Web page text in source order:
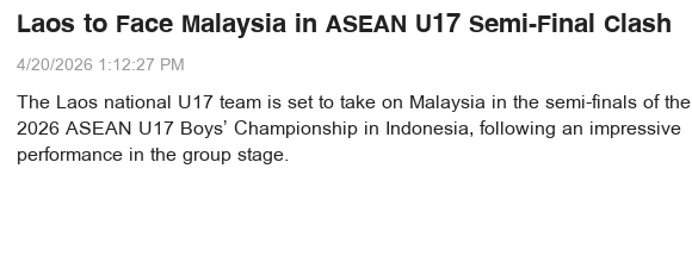
Laos to Face Malaysia in ASEAN U17 Semi-Final Clash
4/20/2026 1:12:27 PM
The Laos national U17 team is set to take on Malaysia in the semi-finals of the
2026 ASEAN U17 Boys’ Championship in Indonesia, following an impressive
performance in the group stage.